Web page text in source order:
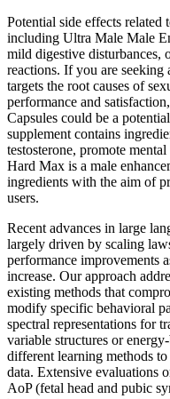
Potential side effects related
including Ultra Male Male
mild digestive disturbances,
reactions. If you are seeking
targets the root causes of
performance and
Capsules could be a
supplement contains
testosterone, promote
Hard Max is a male
ingredients with the aim of
users.
Recent advances in large
largely driven by scaling
performance improvements
increase. Our approach
existing methods that
modify specific behavioral
spectral representations for
variable structures or
different learning methods
data. Extensive evaluations
AoP (fetal head and pubic